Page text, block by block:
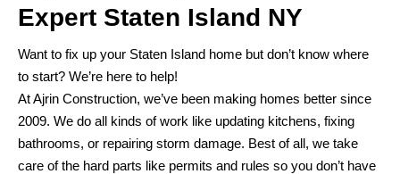
Expert Staten Island NY
Want to fix up your Staten Island home but don’t know where
to start? We’re here to help!
At Ajrin Construction, we’ve been making homes better since
2009. We do all kinds of work like updating kitchens, fixing
bathrooms, or repairing storm damage. Best of all, we take
care of the hard parts like permits and rules so you don’t have